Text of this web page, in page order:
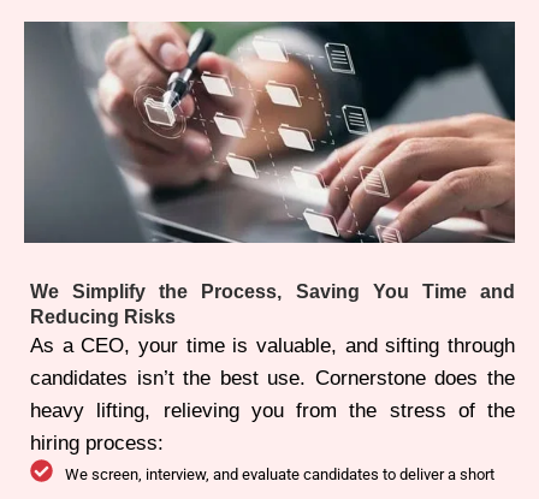
We Simplify the Process, Saving You Time and
Reducing Risks
As a CEO, your time is valuable, and sifting through
candidates isn’t the best use. Cornerstone does the
heavy lifting, relieving you from the stress of the
hiring process:
We screen, interview, and evaluate candidates to deliver a short